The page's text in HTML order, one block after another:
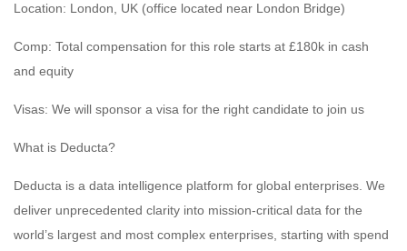
Location: London, UK (office located near London Bridge)
Comp: Total compensation for this role starts at £180k in cash
and equity
Visas: We will sponsor a visa for the right candidate to join us
What is Deducta?
Deducta is a data intelligence platform for global enterprises. We
deliver unprecedented clarity into mission-critical data for the
world’s largest and most complex enterprises, starting with spend